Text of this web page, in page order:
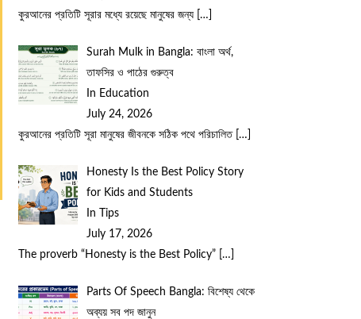
কুরআনের প্রতিটি সূরার মধ্যে রয়েছে মানুষের জন্য
[…]
Surah Mulk in Bangla: বাংলা অর্থ,
তাফসির ও পাঠের গুরুত্ব
In Education
July 24, 2026
কুরআনের প্রতিটি সূরা মানুষের জীবনকে সঠিক পথে পরিচালিত […]
Honesty Is the Best Policy Story
for Kids and Students
In Tips
July 17, 2026
The proverb “Honesty is the Best Policy”
[…]
Parts Of Speech Bangla: বিশেষ্য থেকে
অব্যয় সব পদ জানুন